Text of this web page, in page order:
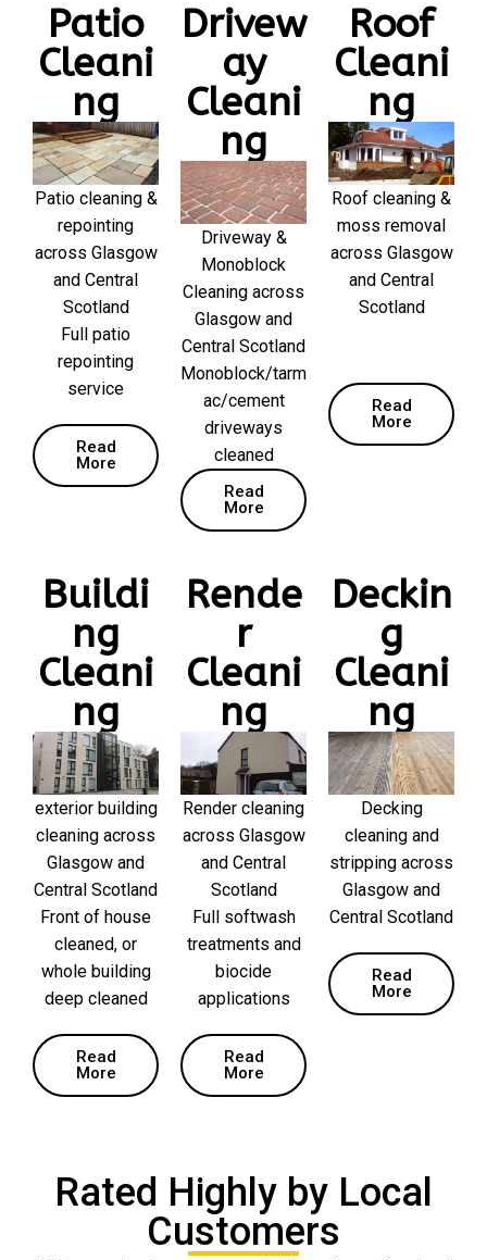
Patio
Cleani
ng
Patio cleaning &
repointing
across Glasgow
and Central
Scotland
Full patio
repointing
service
Read
More
Drivew
ay
Cleani
ng
Driveway &
Monoblock
Cleaning across
Glasgow and
Central Scotland
Monoblock/tarm
ac/cement
driveways
cleaned
Read
More
Roof
Cleani
ng
Roof cleaning &
moss removal
across Glasgow
and Central
Scotland
Read
More
Buildi
ng
Cleani
ng
exterior building
cleaning across
Glasgow and
Central Scotland
Front of house
cleaned, or
whole building
deep cleaned
Read
More
Rende
r
Cleani
ng
Render cleaning
across Glasgow
and Central
Scotland
Full softwash
treatments and
biocide
applications
Read
More
Deckin
g
Cleani
ng
Decking
cleaning and
stripping across
Glasgow and
Central Scotland
Read
More
Rated Highly by Local
Customers